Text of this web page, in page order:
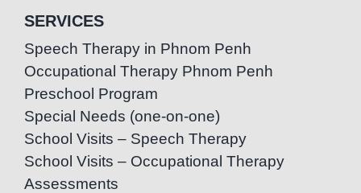
SERVICES
Speech Therapy in Phnom Penh
Occupational Therapy Phnom Penh
Preschool Program
Special Needs (one-on-one)
School Visits – Speech Therapy
School Visits – Occupational Therapy
Assessments